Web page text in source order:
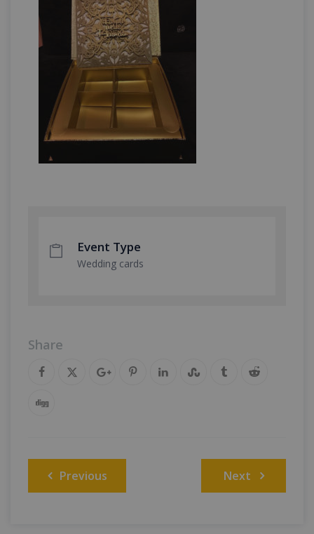
Event Type
Wedding cards
Share
Post
navigation
Previous Next